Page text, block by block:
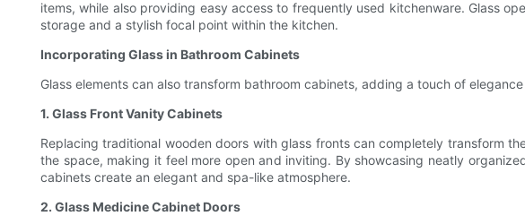
items, while also providing easy access to frequently used kitchenware. Glass
storage and a stylish focal point within the kitchen.
Incorporating Glass in Bathroom Cabinets
Glass elements can also transform bathroom cabinets, adding a touch of
1. Glass Front Vanity Cabinets
Replacing traditional wooden doors with glass fronts can completely transform
the space, making it feel more open and inviting. By showcasing neatly
cabinets create an elegant and spa-like atmosphere.
2. Glass Medicine Cabinet Doors